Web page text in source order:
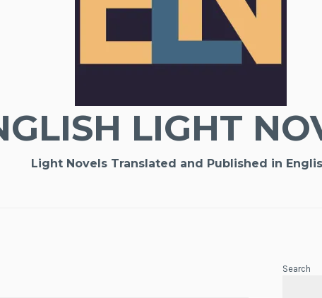
LIGHT
Light Novels Translated and Published in
Search